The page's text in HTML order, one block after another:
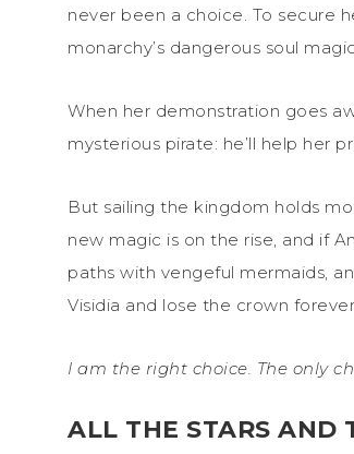
never been a choice. To secure
monarchy’s dangerous soul
When her demonstration goes
mysterious pirate: he’ll help her
But sailing the kingdom holds
new magic is on the rise, and if
paths with vengeful mermaids,
Visidia and lose the crown
I am the right choice. The only
ALL THE STARS AND